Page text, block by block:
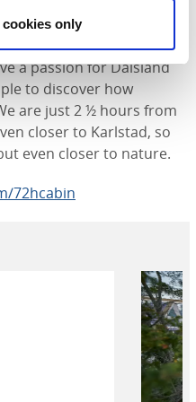
cookies only
Robban are
a passion for Dalsland
to discover how
are just 2 ½ hours from
closer to Karlstad, so
even closer to nature.
72hcabin